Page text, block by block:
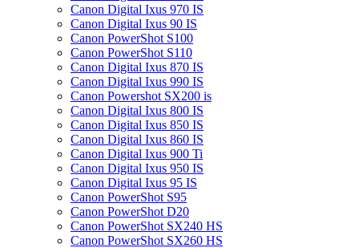
Canon Digital Ixus 970 IS
Canon Digital Ixus 90 IS
Canon PowerShot S100
Canon PowerShot S110
Canon Digital Ixus 870 IS
Canon Digital Ixus 990 IS
Canon Powershot SX200 is
Canon Digital Ixus 800 IS
Canon Digital Ixus 850 IS
Canon Digital Ixus 860 IS
Canon Digital Ixus 900 Ti
Canon Digital Ixus 950 IS
Canon Digital Ixus 95 IS
Canon PowerShot S95
Canon PowerShot D20
Canon PowerShot SX240 HS
Canon PowerShot SX260 HS